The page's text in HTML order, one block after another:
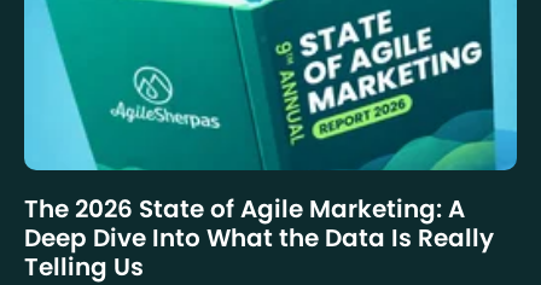
The 2026 State of Agile Marketing: A
Deep Dive Into What the Data Is Really
Telling Us